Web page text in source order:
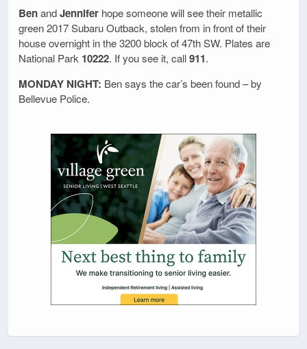
BenandJennifer hope someone will see their metallic
green 2017 Subaru Outback, stolen from in front of their
house overnight in the 3200 block of 47th SW. Plates are
National Park 10222. If you see it, call911.
MONDAY NIGHT: Ben says the car’s been found – by
Bellevue Police.